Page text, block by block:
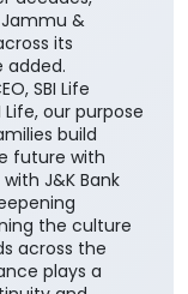
&
its
added.
SBI Life
Life, our purpose
build
future with
J&K Bank
the culture
across the
plays a